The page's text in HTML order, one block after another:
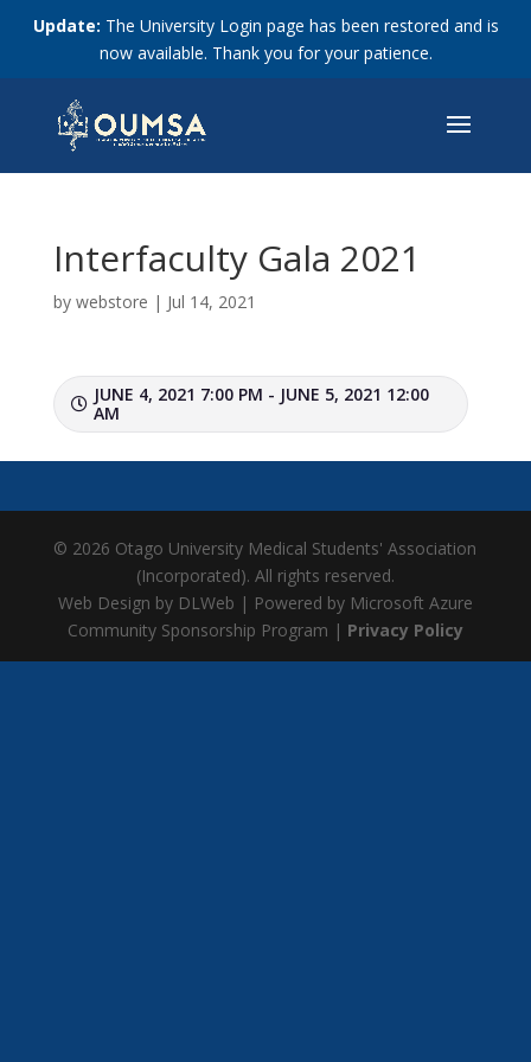
Update: The University Login page has been restored and is
now available. Thank you for your patience.
Interfaculty Gala 2021
by webstore | Jul 14, 2021
JUNE 4, 2021 7:00 PM - JUNE 5, 2021 12:00
AM
© 2026 Otago University Medical Students' Association
(Incorporated). All rights reserved.
Web Design by DLWeb | Powered by Microsoft Azure
Community Sponsorship Program | Privacy Policy